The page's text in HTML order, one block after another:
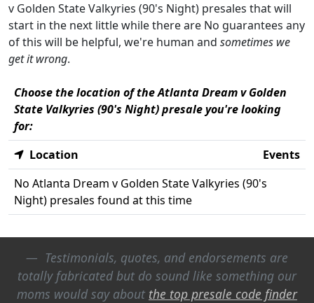
v Golden State Valkyries (90's Night) presales that will
start in the next little while there are No guarantees any
of this will be helpful, we're human and sometimes we
get it wrong.
Choose the location of the Atlanta Dream v Golden
State Valkyries (90's Night) presale you're looking
for:
Location
Events
No Atlanta Dream v Golden State Valkyries (90's
Night) presales found at this time
Testimonials, quotes, and endorsements are
totally fabricated but do sound like something our
moms would say about the top presale code finder